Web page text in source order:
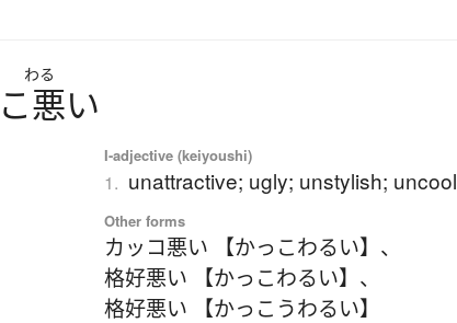
わる
こ悪い
I-adjective (keiyoushi)
1. unattractive; ugly; unstylish; uncool
Other forms
カッコ悪い 【かっこわるい】 、
格好悪い 【かっこわるい】 、
格好悪い 【かっこうわるい】